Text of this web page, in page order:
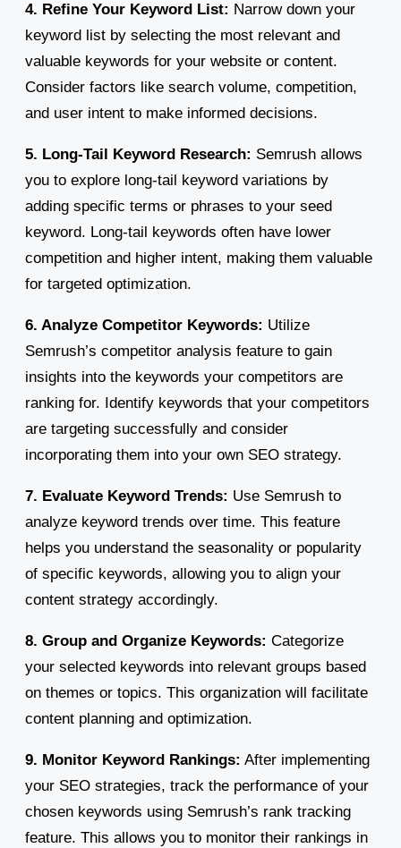
4. Refine Your Keyword List: Narrow down your
keyword list by selecting the most relevant and
valuable keywords for your website or content.
Consider factors like search volume, competition,
and user intent to make informed decisions.
5. Long-Tail Keyword Research: Semrush allows
you to explore long-tail keyword variations by
adding specific terms or phrases to your seed
keyword. Long-tail keywords often have lower
competition and higher intent, making them valuable
for targeted optimization.
6. Analyze Competitor Keywords: Utilize
Semrush’s competitor analysis feature to gain
insights into the keywords your competitors are
ranking for. Identify keywords that your competitors
are targeting successfully and consider
incorporating them into your own SEO strategy.
7. Evaluate Keyword Trends: Use Semrush to
analyze keyword trends over time. This feature
helps you understand the seasonality or popularity
of specific keywords, allowing you to align your
content strategy accordingly.
8. Group and Organize Keywords: Categorize
your selected keywords into relevant groups based
on themes or topics. This organization will facilitate
content planning and optimization.
9. Monitor Keyword Rankings: After implementing
your SEO strategies, track the performance of your
chosen keywords using Semrush’s rank tracking
feature. This allows you to monitor their rankings in